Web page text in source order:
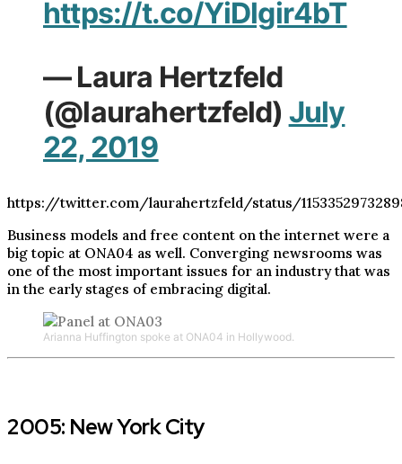
https://t.co/YiDlgir4bT
— Laura Hertzfeld
(@laurahertzfeld) July
22, 2019
https://twitter.com/laurahertzfeld/status/
Business models and free content on the internet were a
big topic at ONA04 as well. Converging newsrooms was
one of the most important issues for an industry that was
in the early stages of embracing digital.
Arianna Huffington spoke at ONA04 in Hollywood.
2005: New York City